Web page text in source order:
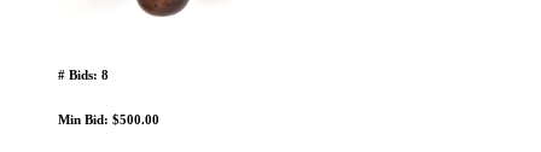
# Bids: 8
Min Bid: $500.00